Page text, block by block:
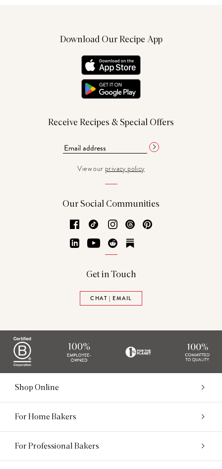
Download Our Recipe App
Receive Recipes & Special Offers
View our privacy policy
Our Social Communities
Facebook
TikTok Instagram
Threads
LinkedInYouTubeReddit
Get in Touch
CHAT | EMAIL
Shop Online
For Home Bakers
For Professional Bakers